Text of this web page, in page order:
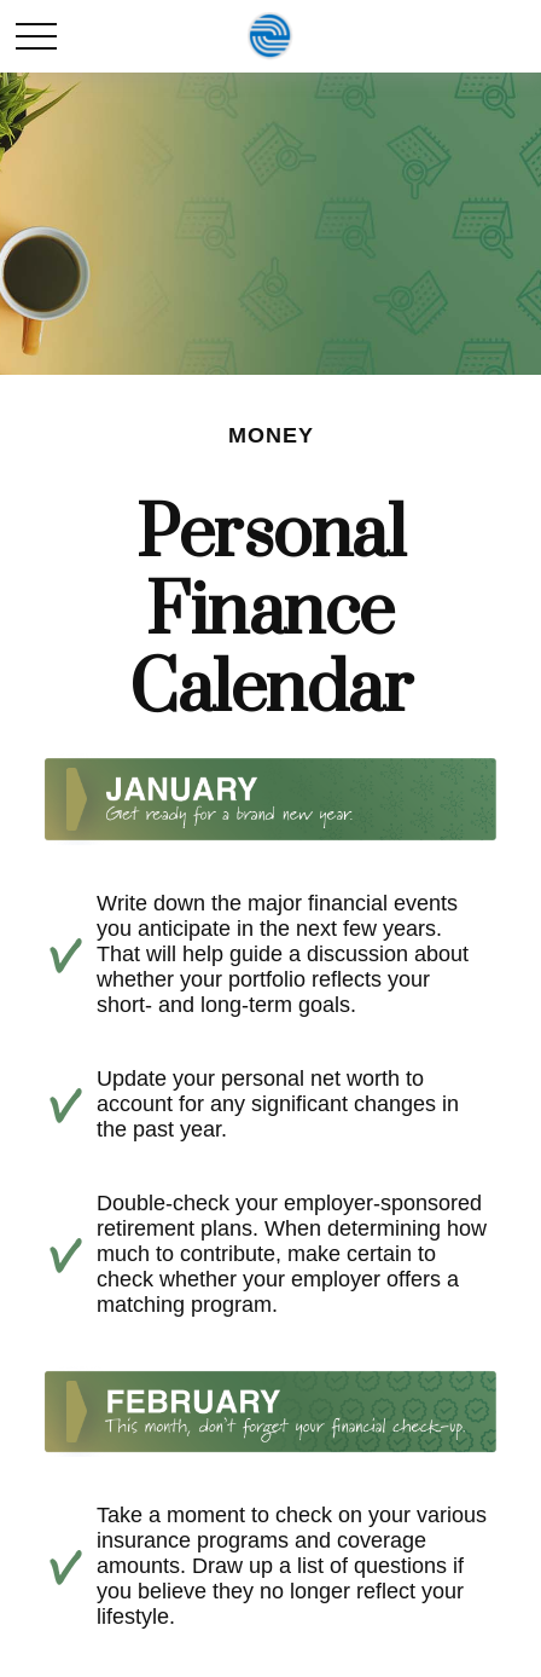
MONEY
Personal
Finance
Calendar
Write down the major financial events
you anticipate in the next few years.
That will help guide a discussion about
whether your portfolio reflects your
short- and long-term goals.
Update your personal net worth to
account for any significant changes in
the past year.
Double-check your employer-sponsored
retirement plans. When determining how
much to contribute, make certain to
check whether your employer offers a
matching program.
Take a moment to check on your various
insurance programs and coverage
amounts. Draw up a list of questions if
you believe they no longer reflect your
lifestyle.